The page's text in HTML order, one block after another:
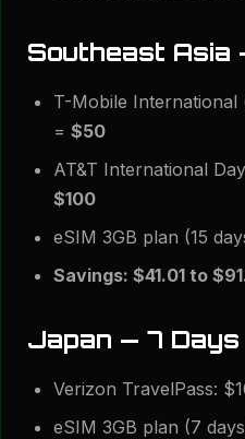
Southeast Asia
T-Mobile International
= $50
AT&T International
$100
eSIM 3GB plan (15
Savings: $41.01 to
Japan — 7 Days
Verizon TravelPass:
eSIM 3GB plan (7